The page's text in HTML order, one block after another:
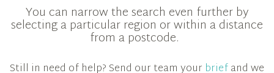
You can narrow the search even further by
selecting a particular region or within a distance
from a postcode.
Still in need of help? Send our team your briefand we